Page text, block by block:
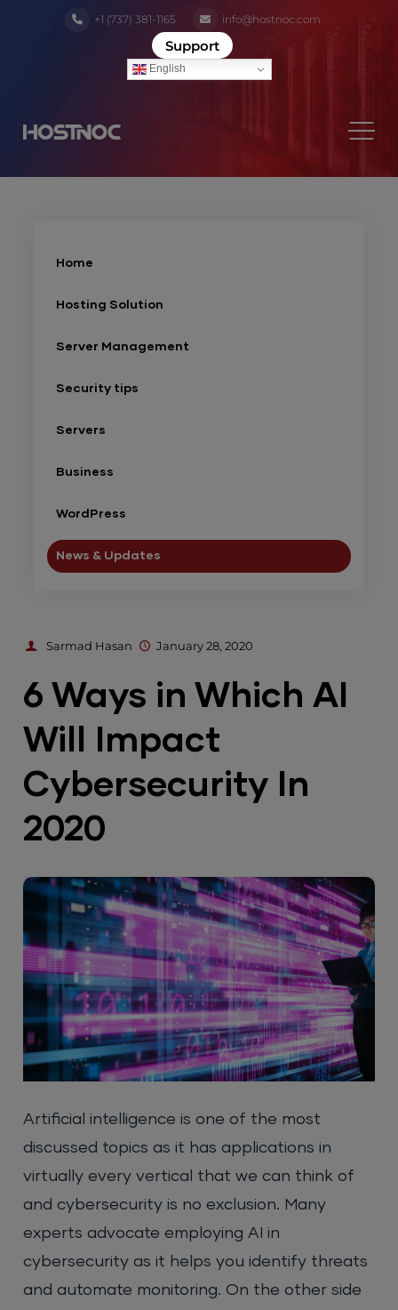
+1 (737) 381-1165 info@hostnoc.com
Support
English
Home
Hosting Solution
Server Management
Security tips
Servers
Business
WordPress
News & Updates
Sarmad Hasan January 28, 2020
6 Ways in Which AI
Will Impact
Cybersecurity In
2020
Artificial intelligence is one of the most
discussed topics as it has applications in
virtually every vertical that we can think of
and cybersecurity is no exclusion. Many
experts advocate employing AI in
cybersecurity as it helps you identify threats
and automate monitoring. On the other side